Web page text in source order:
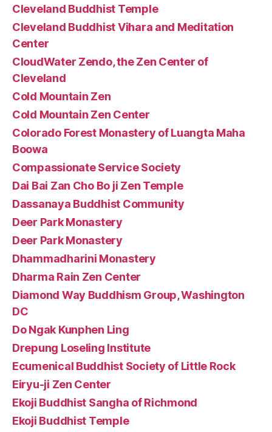
Cleveland Buddhist Temple
Cleveland Buddhist Vihara and Meditation
Center
CloudWater Zendo, the Zen Center of
Cleveland
Cold Mountain Zen
Cold Mountain Zen Center
Colorado Forest Monastery of Luangta Maha
Boowa
Compassionate Service Society
Dai Bai Zan Cho Bo ji Zen Temple
Dassanaya Buddhist Community
Deer Park Monastery
Deer Park Monastery
Dhammadharini Monastery
Dharma Rain Zen Center
Diamond Way Buddhism Group, Washington
DC
Do Ngak Kunphen Ling
Drepung Loseling Institute
Ecumenical Buddhist Society of Little Rock
Eiryu-ji Zen Center
Ekoji Buddhist Sangha of Richmond
Ekoji Buddhist Temple